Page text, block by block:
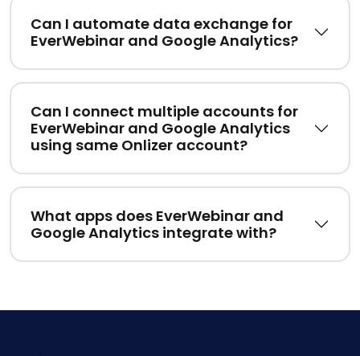
Can I automate data exchange for
EverWebinar and Google Analytics?
Can I connect multiple accounts for
EverWebinar and Google Analytics
using same Onlizer account?
What apps does EverWebinar and
Google Analytics integrate with?